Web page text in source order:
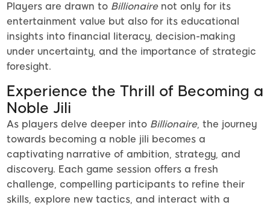
Players are drawn to Billionairenot only for its
entertainment value but also for its educational
insights into financial literacy, decision-making
under uncertainty, and the importance of strategic
foresight.
Experience the Thrill of Becoming a
Noble Jili
As players delve deeper into Billionaire, the journey
towards becoming a noble jili becomes a
captivating narrative of ambition, strategy, and
discovery. Each game session offers a fresh
challenge, compelling participants to refine their
skills, explore new tactics, and interact with a